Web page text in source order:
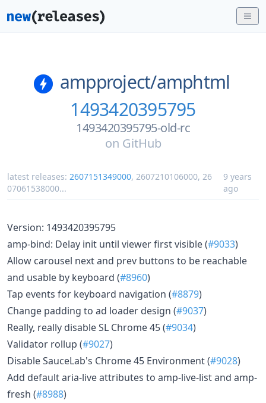
ampproject/amphtml
1493420395795
1493420395795-old-rc
on GitHub
latest releases: 2607151349000, 2607210106000, 26
07061538000...
9 years
ago
Version: 1493420395795
amp-bind: Delay init until viewer first visible (#9033)
Allow carousel next and prev buttons to be reachable
and usable by keyboard (#8960)
Tap events for keyboard navigation (#8879)
Change padding to ad loader design (#9037)
Really, really disable SL Chrome 45 (#9034)
Validator rollup (#9027)
Disable SauceLab's Chrome 45 Environment (#9028)
Add default aria-live attributes to amp-live-list and amp-
fresh (#8988)